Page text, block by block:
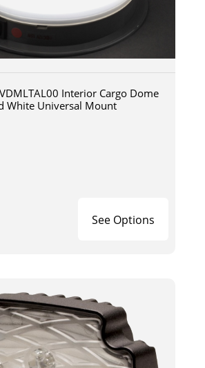
Interior Cargo Dome
White Universal Mount
See Options